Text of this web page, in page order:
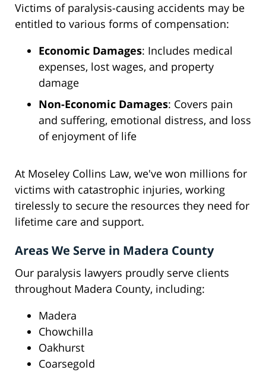
Victims of paralysis-causing accidents may be
entitled to various forms of compensation:
Economic Damages: Includes medical
expenses, lost wages, and property
damage
Non-Economic Damages: Covers pain
and suffering, emotional distress, and loss
of enjoyment of life
At Moseley Collins Law, we've won millions for
victims with catastrophic injuries, working
tirelessly to secure the resources they need for
lifetime care and support.
Areas We Serve in Madera County
Our paralysis lawyers proudly serve clients
throughout Madera County, including:
Madera
Chowchilla
Oakhurst
Coarsegold